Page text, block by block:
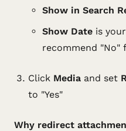
Show in Search
Show Date is
recommend "No"
Click Media and set
to "Yes"
Why redirect